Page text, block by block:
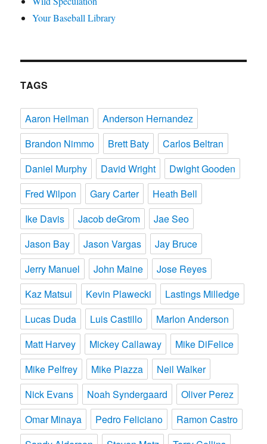
Your Baseball Library
TAGS
Aaron Heilman
Anderson Hernandez
Brandon Nimmo
Brett Baty
Carlos Beltran
Daniel Murphy
David Wright
Dwight Gooden
Fred Wilpon
Gary Carter
Heath Bell
Ike Davis
Jacob deGrom
Jae Seo
Jason Bay
Jason Vargas
Jay Bruce
Jerry Manuel
John Maine
Jose Reyes
Kaz Matsui
Kevin Plawecki
Lastings Milledge
Lucas Duda
Luis Castillo
Marlon Anderson
Matt Harvey
Mickey Callaway
Mike DiFelice
Mike Pelfrey
Mike Piazza
Neil Walker
Nick Evans
Noah Syndergaard
Oliver Perez
Omar Minaya
Pedro Feliciano
Ramon Castro